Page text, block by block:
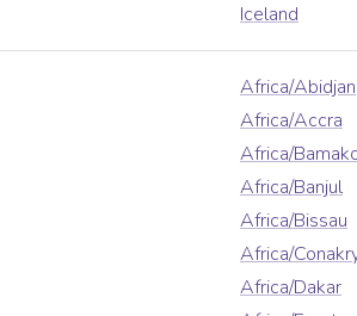
Iceland
Africa/Abidjan
Africa/Accra
Africa/
Africa/Banjul
Africa/Bissau
Africa/
Africa/Dakar